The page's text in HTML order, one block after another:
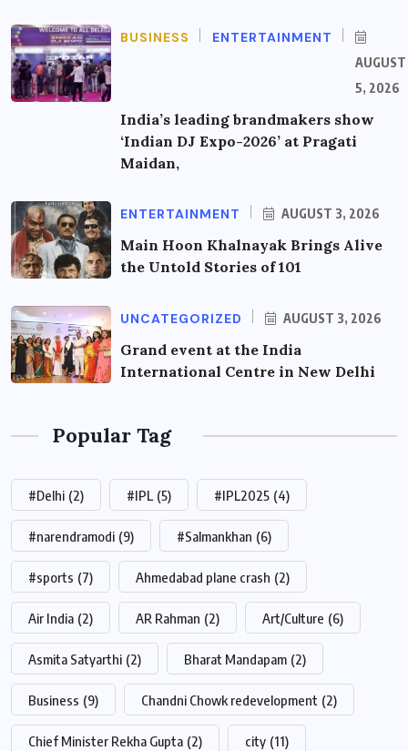
BUSINESS ENTERTAINMENT
AUGUST
5, 2026
India’s leading brandmakers show
‘Indian DJ Expo-2026’ at Pragati
Maidan,
ENTERTAINMENT AUGUST 3, 2026
Main Hoon Khalnayak Brings Alive
the Untold Stories of 101
UNCATEGORIZED AUGUST 3, 2026
Grand event at the India
International Centre in New Delhi
Popular Tag
#Delhi (2) #IPL (5) #IPL2025 (4)
#narendramodi (9) #Salmankhan (6)
#sports (7) Ahmedabad plane crash (2)
Air India (2) AR Rahman (2) Art/Culture (6)
Asmita Satyarthi (2) Bharat Mandapam (2)
Business (9) Chandni Chowk redevelopment (2)
Chief Minister Rekha Gupta (2) city (11)